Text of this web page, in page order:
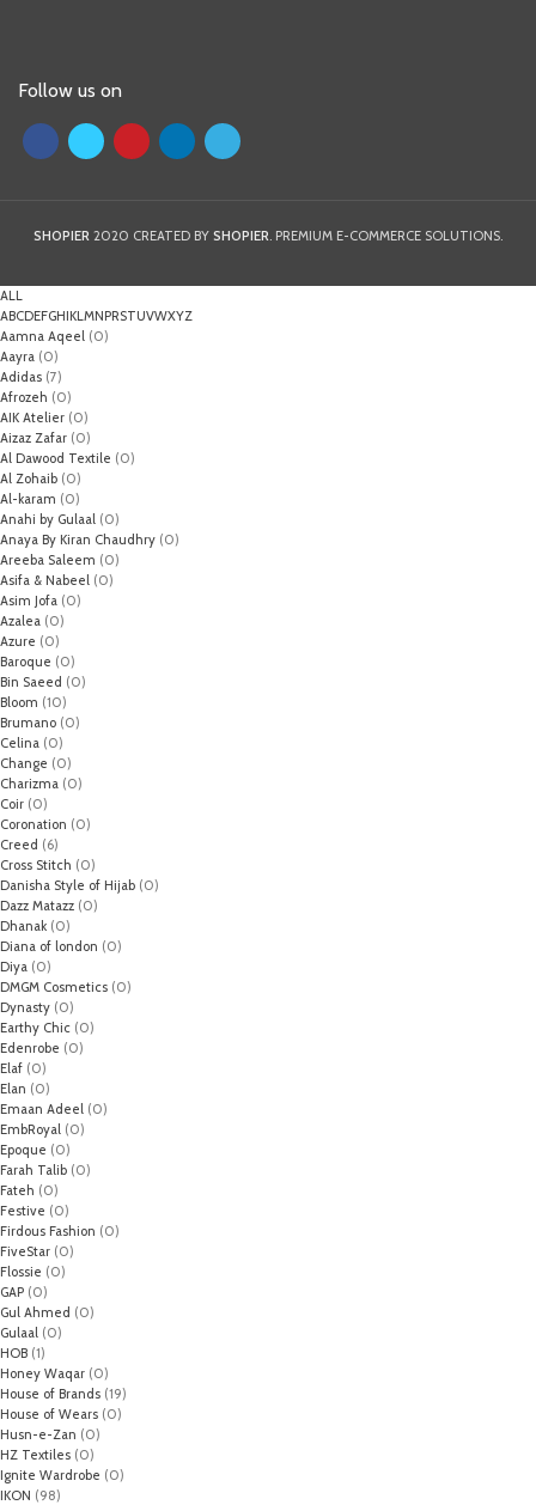
Follow us on
SHOPIER 2020 CREATED BY SHOPIER . PREMIUM E-COMMERCE SOLUTIONS.
ALL
ABCDEFGHIKL MNPRSTUVWXYZ
Aamna Aqeel (0)
Aayra (0)
Adidas (7)
Afrozeh (0)
AIK Atelier (0)
Aizaz Zafar (0)
Al Dawood Textile (0)
Al Zohaib (0)
Al-karam (0)
Anahi by Gulaal (0)
Anaya By Kiran Chaudhry (0)
Areeba Saleem (0)
Asifa & Nabeel (0)
Asim Jofa (0)
Azalea (0)
Azure (0)
Baroque (0)
Bin Saeed (0)
Bloom (10)
Brumano (0)
Celina (0)
Change (0)
Charizma (0)
Coir (0)
Coronation (0)
Creed (6)
Cross Stitch (0)
Danisha Style of Hijab (0)
Dazz Matazz (0)
Dhanak (0)
Diana of london (0)
Diya (0)
DMGM Cosmetics (0)
Dynasty (0)
Earthy Chic (0)
Edenrobe (0)
Elaf (0)
Elan (0)
Emaan Adeel (0)
EmbRoyal (0)
Epoque (0)
Farah Talib (0)
Fateh (0)
Festive (0)
Firdous Fashion (0)
FiveStar (0)
Flossie (0)
GAP (0)
Gul Ahmed (0)
Gulaal (0)
HOB (1)
Honey Waqar (0)
House of Brands (19)
House of Wears (0)
Husn-e-Zan (0)
HZ Textiles (0)
Ignite Wardrobe (0)
IKON (98)